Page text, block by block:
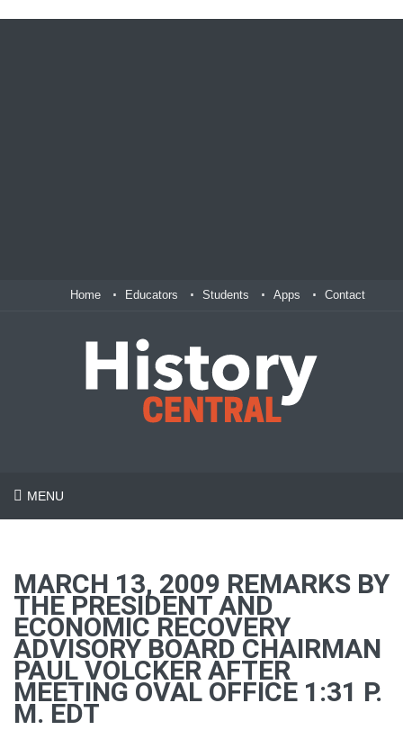
Home Educators Students Apps Contact
MENU
MARCH 13, 2009 REMARKS BY
THE PRESIDENT AND
ECONOMIC RECOVERY
ADVISORY BOARD CHAIRMAN
PAUL VOLCKER AFTER
MEETING OVAL OFFICE 1:31 P.
M. EDT